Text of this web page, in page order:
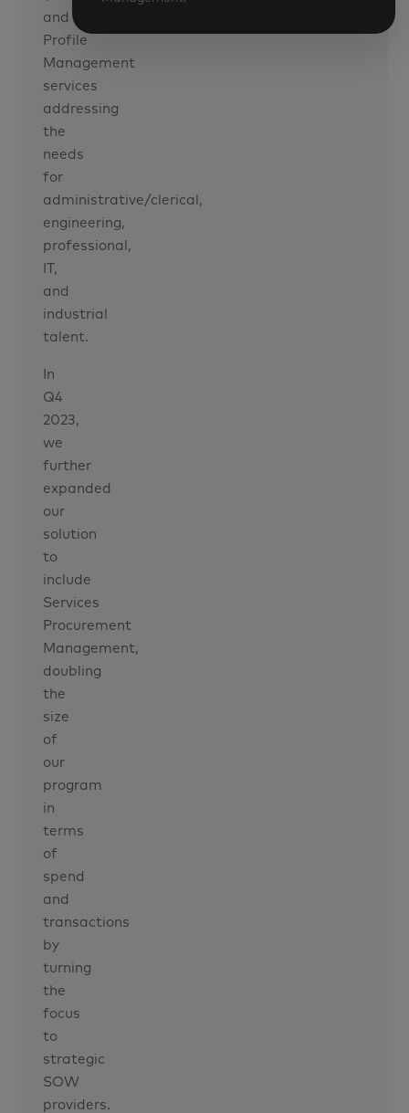
and
Profile
Management
services
addressing
the
needs
for
administrative/clerical,
engineering,
professional,
IT,
and
industrial
talent.
In
Q4
2023,
we
further
expanded
our
solution
to
include
Services
Procurement
Management,
doubling
the
size
of
our
program
in
terms
of
spend
and
transactions
by
turning
the
focus
to
strategic
SOW
providers.